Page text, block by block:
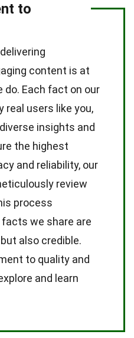
to
content is at
Each fact on our
real users like you,
insights and
the highest
and reliability, our
review
process
we share are
also credible.
to quality and
and learn